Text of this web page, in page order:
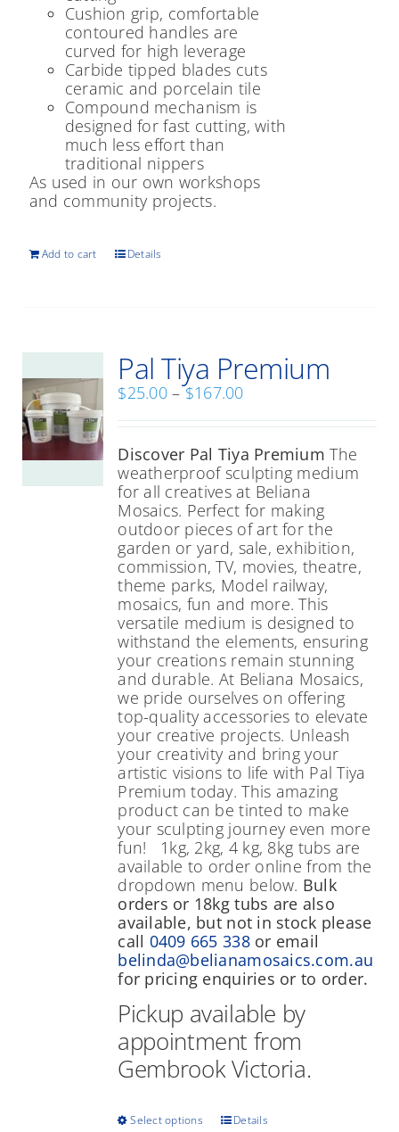
Cushion grip, comfortable
contoured handles are
curved for high leverage
Carbide tipped blades cuts
ceramic and porcelain tile
Compound mechanism is
designed for fast cutting, with
much less effort than
traditional nippers
As used in our own workshops
and community projects.
Add to cart Details
Pal Tiya Premium
$25.00 – $167.00Price
$25.00
through
$167.00
Discover Pal Tiya Premium The
weatherproof sculpting medium
for all creatives at Beliana
Mosaics. Perfect for making
outdoor pieces of art for the
garden or yard, sale, exhibition,
commission, TV, movies, theatre,
theme parks, Model railway,
mosaics, fun and more. This
versatile medium is designed to
withstand the elements, ensuring
your creations remain stunning
and durable. At Beliana Mosaics,
we pride ourselves on offering
top-quality accessories to elevate
your creative projects. Unleash
your creativity and bring your
artistic visions to life with Pal Tiya
Premium today. This amazing
product can be tinted to make
your sculpting journey even more
fun! 1kg, 2kg, 4 kg, 8kg tubs are
available to order online from the
dropdown menu below. Bulk
orders or 18kg tubs are also
available, but not in stock please
call 0409 665 338or email
belinda@belianamosaics.com.au
for pricing enquiries or to order.
Pickup available by
appointment from
Gembrook Victoria.
Select options
ThisDetails